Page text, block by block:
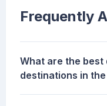
Frequently
What are the
destinations in the